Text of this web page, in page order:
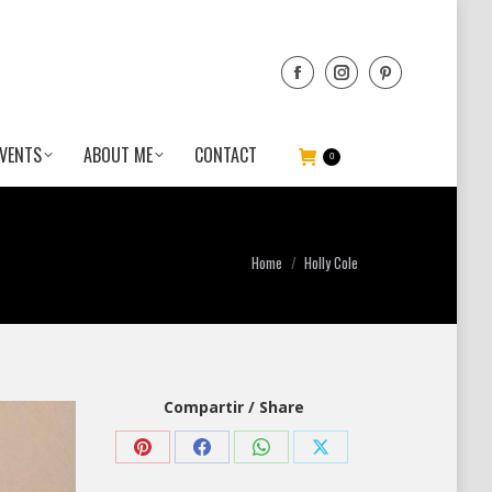
ABOUT ME CONTACT 0
You are here:
Home Holly Cole
Compartir / Share
Share Share Share Share